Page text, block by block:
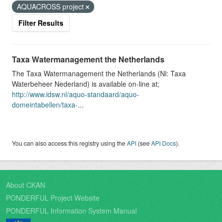
AQUACROSS project
Filter Results
Taxa Watermanagement the Netherlands
The Taxa Watermanagement the Netherlands (Nl: Taxa
Waterbeheer Nederland) is available on-line at;
http://www.idsw.nl/aquo-standaard/aquo-
domeintabellen/taxa-...
You can also access this registry using theAPI (seeAPI Docs).
About CKAN
PONDERFUL Project Website
PONDERFUL Information System Manual